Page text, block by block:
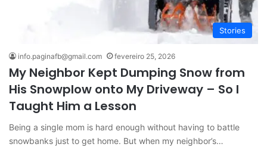
Stories
info.paginafb@gmail.com fevereiro 25, 2026
My Neighbor Kept Dumping Snow from
His Snowplow onto My Driveway – So I
Taught Him a Lesson
Being a single mom is hard enough without having to battle
snowbanks just to get home. But when my neighbor’s…